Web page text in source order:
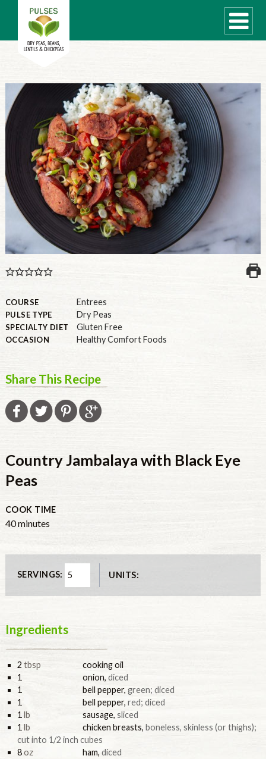
WHAT ARE PULSES?
RECIPES
Recipe Finder
COOKING TIPS
QUICK MEAL IDEAS
PULSE PRODUCTS
CANADIAN PULSE INDUSTRY
COURSE Entrees
PULSE TYPE Dry Peas
SPECIALTY DIET Gluten Free
OCCASION Healthy Comfort Foods
Share This Recipe
Country Jambalaya with Black Eye
Peas
COOK TIME
40minutes
SERVINGS: UNITS:
Ingredients
2 tbsp
cooking oil
1
onion, diced
1
bell pepper, green; diced
1
bell pepper, red; diced
1 lb sausage, sliced
1 lb chicken breasts, boneless, skinless (or thighs);
cut into 1/2 inch cubes
8oz ham, diced